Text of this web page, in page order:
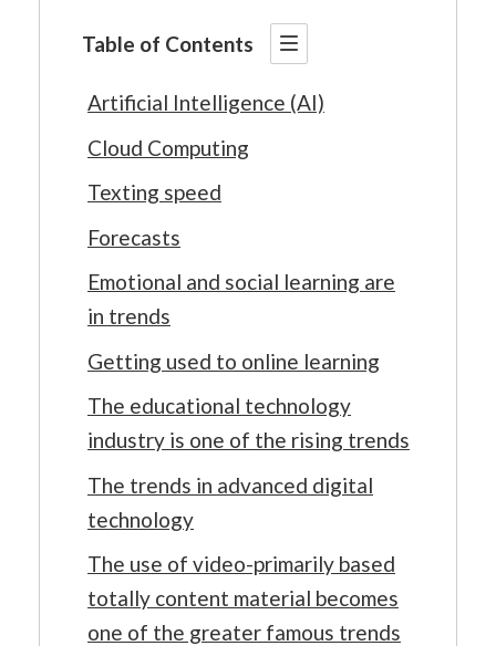
Table of Contents
Artificial Intelligence (AI)
Cloud Computing
Texting speed
Forecasts
Emotional and social learning are
in trends
Getting used to online learning
The educational technology
industry is one of the rising trends
The trends in advanced digital
technology
The use of video-primarily based
totally content material becomes
one of the greater famous trends